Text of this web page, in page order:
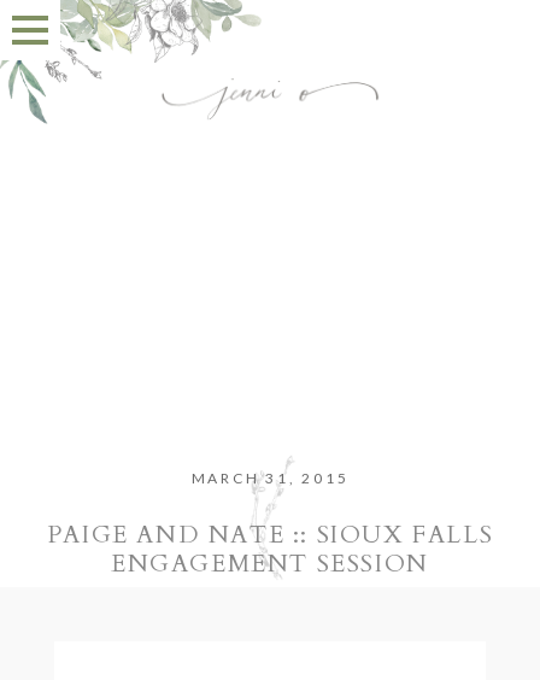
MARCH 31, 2015
PAIGE AND NATE :: SIOUX FALLS
ENGAGEMENT SESSION